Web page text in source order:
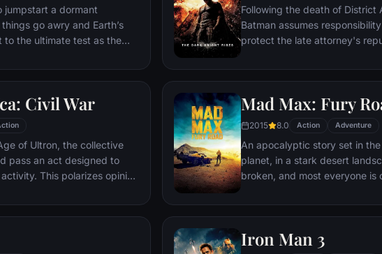
ventures deep into the very
his seemingly impossible
Power.​
jumpstart a dormant
go awry and Earth’s
to the ultimate test as the
it is up to The Avengers to
action pave the way
adventure.
Following the death of District
Batman assumes
protect the late attorney's
Department. Eight years later,
terrorist leader who
Dark Knight resurfaces to
branded him an enemy.
Civil War
of Ultron, the collective
pass an act designed to
This polarizes opinion
which causes an
Mad Max: Fury
2015 8.0 Action Adventure
An apocalyptic story set in
planet, in a stark desert
broken, and most everyone
the run who just might be
Iron Man 3